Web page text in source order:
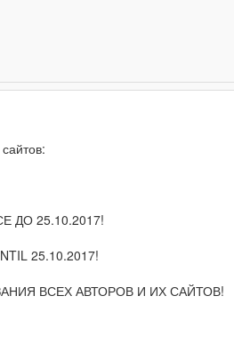
25.10.2017!
25.10.2017!
ВСЕХ АВТОРОВ И ИХ САЙТОВ!